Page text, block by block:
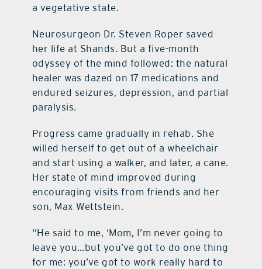
a vegetative state.
Neurosurgeon Dr. Steven Roper saved
her life at Shands. But a five-month
odyssey of the mind followed: the natural
healer was dazed on 17 medications and
endured seizures, depression, and partial
paralysis.
Progress came gradually in rehab. She
willed herself to get out of a wheelchair
and start using a walker, and later, a cane.
Her state of mind improved during
encouraging visits from friends and her
son, Max Wettstein.
“He said to me, ‘Mom, I’m never going to
leave you…but you’ve got to do one thing
for me: you’ve got to work really hard to